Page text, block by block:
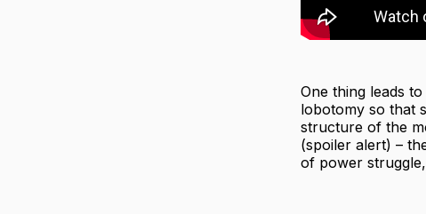
One thing leads
lobotomy so that
structure of the
(spoiler alert) –
of power